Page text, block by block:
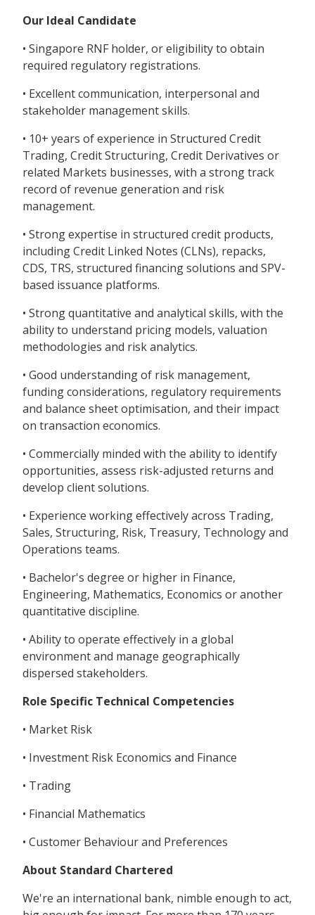
Our Ideal Candidate
• Singapore RNF holder, or eligibility to obtain
required regulatory registrations.
• Excellent communication, interpersonal and
stakeholder management skills.
• 10+ years of experience in Structured Credit
Trading, Credit Structuring, Credit Derivatives or
related Markets businesses, with a strong track
record of revenue generation and risk
management.
• Strong expertise in structured credit products,
including Credit Linked Notes (CLNs), repacks,
CDS, TRS, structured financing solutions and SPV-
based issuance platforms.
• Strong quantitative and analytical skills, with the
ability to understand pricing models, valuation
methodologies and risk analytics.
• Good understanding of risk management,
funding considerations, regulatory requirements
and balance sheet optimisation, and their impact
on transaction economics.
• Commercially minded with the ability to identify
opportunities, assess risk-adjusted returns and
develop client solutions.
• Experience working effectively across Trading,
Sales, Structuring, Risk, Treasury, Technology and
Operations teams.
• Bachelor's degree or higher in Finance,
Engineering, Mathematics, Economics or another
quantitative discipline.
• Ability to operate effectively in a global
environment and manage geographically
dispersed stakeholders.
Role Specific Technical Competencies
• Market Risk
• Investment Risk Economics and Finance
• Trading
• Financial Mathematics
• Customer Behaviour and Preferences
About Standard Chartered
We're an international bank, nimble enough to act,